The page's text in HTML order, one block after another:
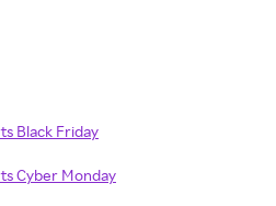
Black Friday
Cyber Monday